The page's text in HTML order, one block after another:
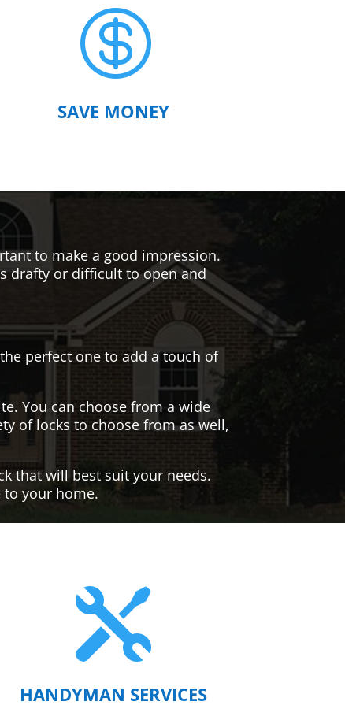

SAVE MONEY
to make a good impression.
drafty or difficult to open and
perfect one to add a touch of
You can choose from a wide
of locks to choose from as well,
that will best suit your needs.
your home.

HANDYMAN SERVICES